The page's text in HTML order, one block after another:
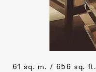
61 sq. m. / 656 sq. ft.